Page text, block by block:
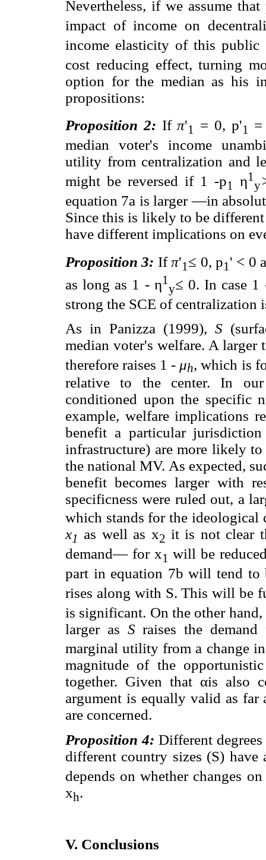
Nevertheless, if we assume that
impact of income on
income elasticity of this public
cost reducing effect, turning
option for the median as his
propositions:
Proposition 2: Ifπ'1 = 0, p'1
median voter's income
utility from centralization and
might be reversed if 1 -p1 η1
y
equation 7a is larger —in
Since this is likely to be
have different implications on
Proposition 3: Ifπ'1 ≤ 0, p1 ' < 0
as long as 1 - η1
y≤ 0. In case 1
strong the SCE of centralization
As in Panizza (1999), S
median voter's welfare. A
therefore raises 1 - μh, which is
relative to the center. In our
conditioned upon the specific
example, welfare implications
benefit a particular
infrastructure) are more likely
the national MV. As expected,
benefit becomes larger with
specificness were ruled out, a
which stands for the ideological
x1 as well as x2 it is not clear
demand— for x1 will be
part in equation 7b will tend to
rises along with S. This will be
is significant. On the other
larger as S raises the
marginal utility from a change
magnitude of the
together. Given that αis also
argument is equally valid as far
are concerned.
Proposition 4: Different
different country sizes (S) have
depends on whether changes
xh.
V. Conclusions